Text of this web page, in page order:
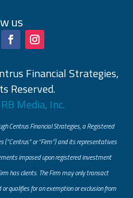
us
Financial Strategies,
Reserved.
Media, Inc.
Centrus Financial Strategies, a Registered
or “Firm”) and its representatives
imposed upon registered investment
has clients. The Firm may only transact
qualifies for an exemption or exclusion from